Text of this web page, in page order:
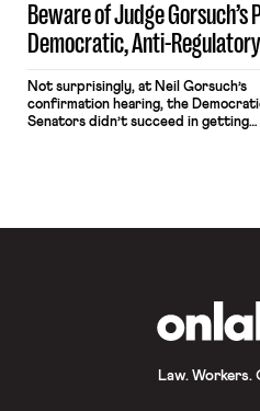
Beware of Judge
Democratic, Anti-
Not surprisingly, at Neil Gorsuch’s
confirmation hearing, the
Senators didn’t succeed in getting
precedents or view it in that
Law. Workers.